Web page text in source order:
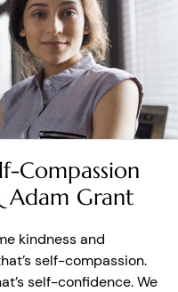
Compassion
Adam Grant
kindness and
self-compassion.
self-confidence. We